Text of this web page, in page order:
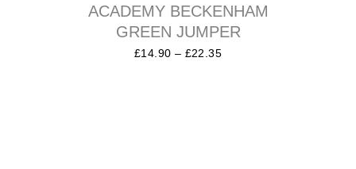
ACADEMY BECKENHAM
GREEN JUMPER
£14.90 – £22.35